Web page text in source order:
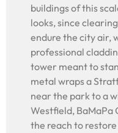
buildings of this
looks, since
endure the city air,
professional
tower meant to
metal wraps a
near the park to a
Westfield, BaMaPa
the reach to